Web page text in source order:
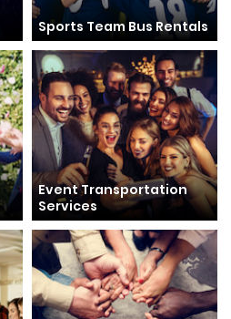
Sports Team Bus Rentals
Event Transportation
Services